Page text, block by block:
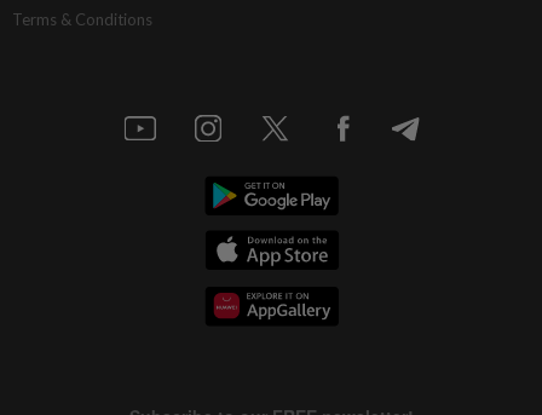
Terms & Conditions